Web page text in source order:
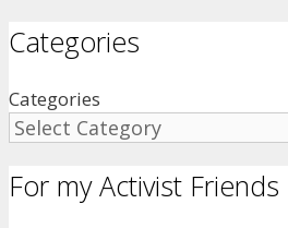
Categories
Categories
For my Activist Friends